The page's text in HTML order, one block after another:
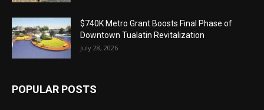
$740K Metro Grant Boosts Final Phase of
Downtown Tualatin Revitalization
July 28, 2026
POPULAR POSTS